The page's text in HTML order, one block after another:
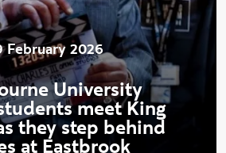
February 2026
University
meet King
they step behind
at Eastbrook